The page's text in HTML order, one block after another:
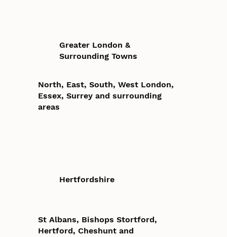
Greater London &
Surrounding Towns
North, East, South, West London,
Essex, Surrey and surrounding
areas
Hertfordshire
St Albans, Bishops Stortford,
Hertford, Cheshunt and